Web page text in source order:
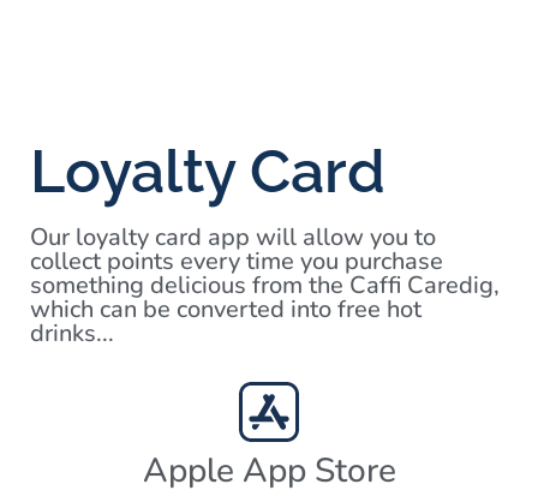
Loyalty Card
Our loyalty card app will allow you to
collect points every time you purchase
something delicious from the Caffi Caredig,
which can be converted into free hot
drinks...
Apple App Store